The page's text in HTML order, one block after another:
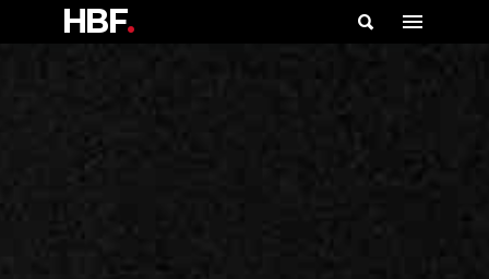
HBF.